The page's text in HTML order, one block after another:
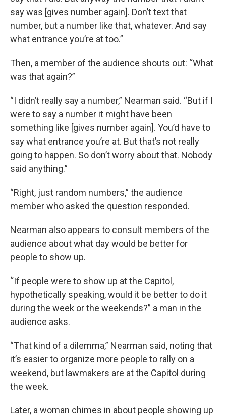
say was [gives number again]. Don’t text that
number, but a number like that, whatever. And say
what entrance you’re at too.”
Then, a member of the audience shouts out: “What
was that again?”
“I didn’t really say a number,” Nearman said. “But if I
were to say a number it might have been
something like [gives number again]. You’d have to
say what entrance you’re at. But that’s not really
going to happen. So don’t worry about that. Nobody
said anything.”
“Right, just random numbers,” the audience
member who asked the question responded.
Nearman also appears to consult members of the
audience about what day would be better for
people to show up.
“If people were to show up at the Capitol,
hypothetically speaking, would it be better to do it
during the week or the weekends?” a man in the
audience asks.
“That kind of a dilemma,” Nearman said, noting that
it’s easier to organize more people to rally on a
weekend, but lawmakers are at the Capitol during
the week.
Later, a woman chimes in about people showing up